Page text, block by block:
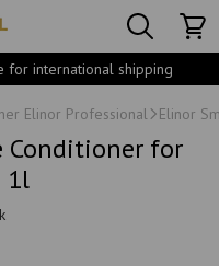
for international shipping
Elinor Professional Elinor
Conditioner for
1l